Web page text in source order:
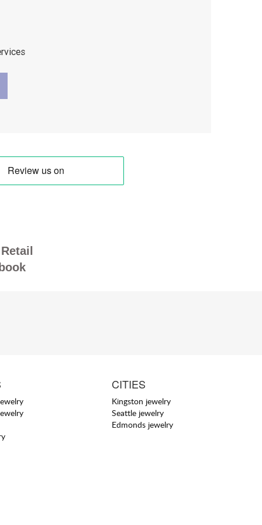
CITIES
Kingston jewelry
Seattle jewelry
Edmonds jewelry